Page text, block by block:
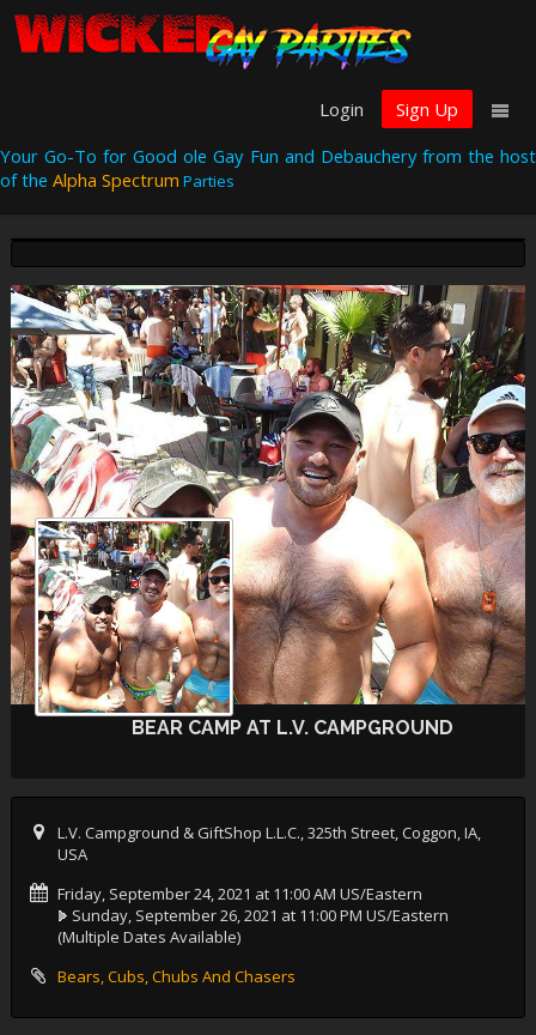
Login
Sign Up
Your Go-To for Good ole Gay Fun and Debauchery from the host
of the Alpha Spectrum Parties
BEAR CAMP AT L.V. CAMPGROUND
L.V. Campground & GiftShop L.L.C., 325th Street, Coggon, IA,
USA
Friday, September 24, 2021 at 11:00 AM US/Eastern
Sunday, September 26, 2021 at 11:00 PM US/Eastern
(Multiple Dates Available)
Bears, Cubs, Chubs And Chasers